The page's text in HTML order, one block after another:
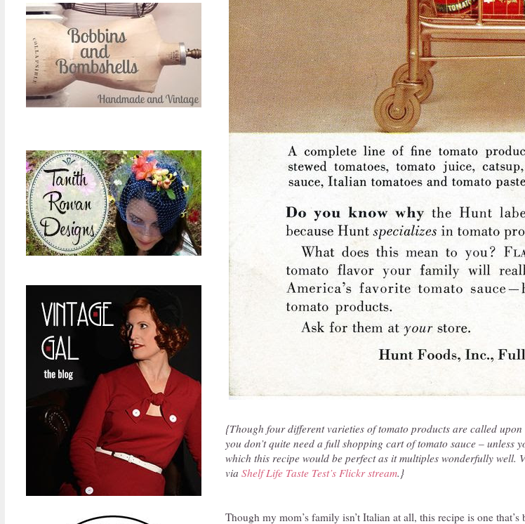
{Though four different varieties of tomato products are called
you don’t quite need a full shopping cart of tomato sauce – unless
which this recipe would be perfect as it multiples wonderfully well.
via Shelf Life Taste Test’s Flickr stream.}
Though my mom’s family isn’t Italian at all, this recipe is one